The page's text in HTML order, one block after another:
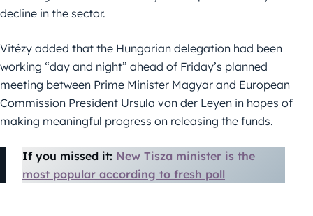
decline in the sector.
Vitézy added that the Hungarian delegation had been
working “day and night” ahead of Friday’s planned
meeting between Prime Minister Magyar and European
Commission President Ursula von der Leyen in hopes of
making meaningful progress on releasing the funds.
If you missed it: New Tisza minister is the
most popular according to fresh poll